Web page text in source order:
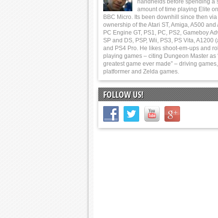
handhelds before spending a
amount of time playing Elite
BBC Micro. Its been downhill since then via
ownership of the Atari ST, Amiga, A500 and
PC Engine GT, PS1, PC, PS2, Gameboy
SP and DS, PSP, Wii, PS3, PS Vita, A1200
and PS4 Pro. He likes shoot-em-ups and
playing games – citing Dungeon Master as
greatest game ever made” – driving
platformer and Zelda games.
FOLLOW US!